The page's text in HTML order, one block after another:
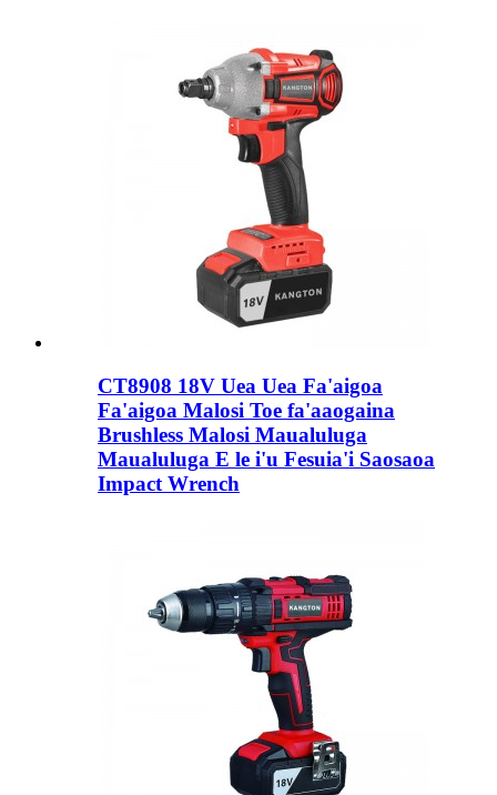
CT8908 18V Uea Uea Fa'aigoa
Fa'aigoa Malosi Toe fa'aaogaina
Brushless Malosi Maualuluga
Maualuluga E le i'u Fesuia'i Saosaoa
Impact Wrench